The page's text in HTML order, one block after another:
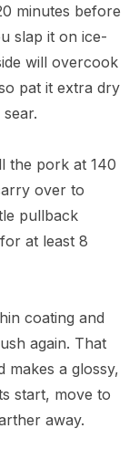
minutes before
slap it on ice-
will overcook
pat it extra dry
the pork at 140
over to
pullback
at least 8
coating and
again. That
makes a glossy,
start, move to
away.